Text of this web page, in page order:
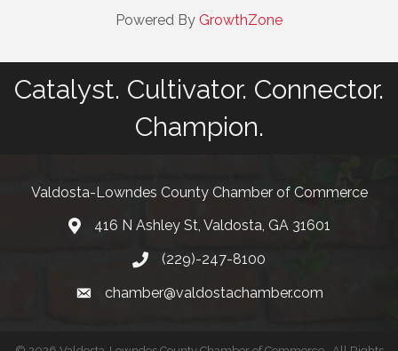
Powered By GrowthZone
Catalyst. Cultivator. Connector.
Champion.
Valdosta-Lowndes County Chamber of Commerce
Address416 N Ashley St, Valdosta, GA 31601
Phone(229)-247-8100
emailchamber@valdostachamber.com